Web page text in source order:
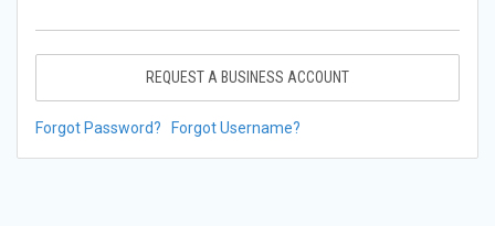
REQUEST A BUSINESS ACCOUNT
Forgot Password? Forgot Username?